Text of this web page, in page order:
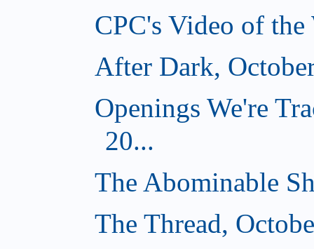
CPC's Video of
After Dark,
Openings We're
20...
The Abominable
The Thread,